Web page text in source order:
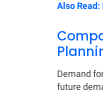
Also Read:
Demand
future